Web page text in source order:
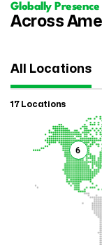
Globally Presence
Across
All Locations
17 Locations
6